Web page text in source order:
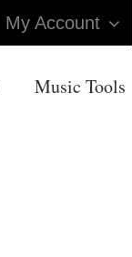
My Account
Music Tools